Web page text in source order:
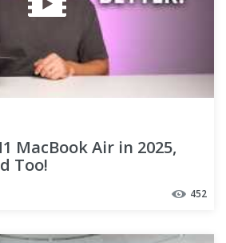
MacBook Air in 2025,
Too!
452